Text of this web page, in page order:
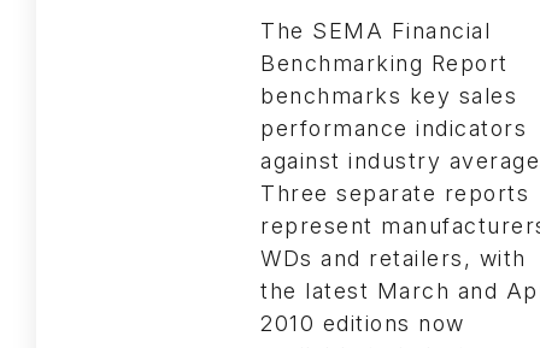
The SEMA Financial
Benchmarking Report
benchmarks key sales
performance indicators
against industry
Three separate reports
represent
WDs and retailers, with
the latest March and
2010 editions now